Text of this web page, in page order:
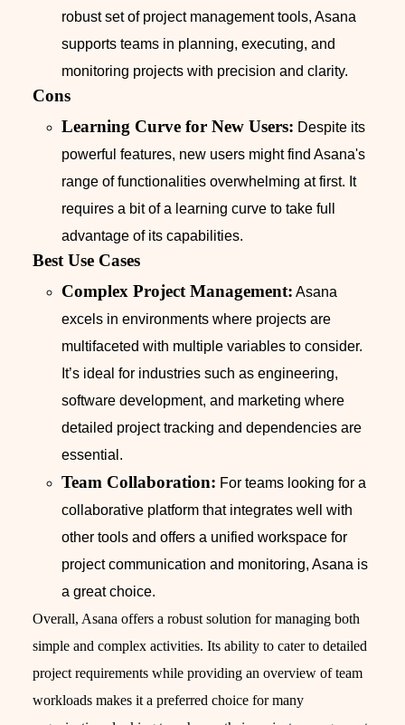
robust set of project management tools, Asana
supports teams in planning, executing, and
monitoring projects with precision and clarity.
Cons
Learning Curve for New Users: Despite its
powerful features, new users might find Asana's
range of functionalities overwhelming at first. It
requires a bit of a learning curve to take full
advantage of its capabilities.
Best Use Cases
Complex Project Management: Asana
excels in environments where projects are
multifaceted with multiple variables to consider.
It’s ideal for industries such as engineering,
software development, and marketing where
detailed project tracking and dependencies are
essential.
Team Collaboration: For teams looking for a
collaborative platform that integrates well with
other tools and offers a unified workspace for
project communication and monitoring, Asana is
a great choice.
Overall, Asana offers a robust solution for managing both
simple and complex activities. Its ability to cater to detailed
project requirements while providing an overview of team
workloads makes it a preferred choice for many